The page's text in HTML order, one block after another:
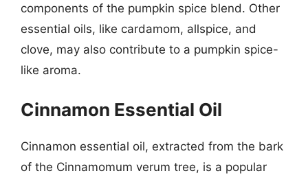
components of the pumpkin spice blend. Other
essential oils, like cardamom, allspice, and
clove, may also contribute to a pumpkin spice-
like aroma.
Cinnamon Essential Oil
Cinnamon essential oil, extracted from the bark
of the Cinnamomum verum tree, is a popular